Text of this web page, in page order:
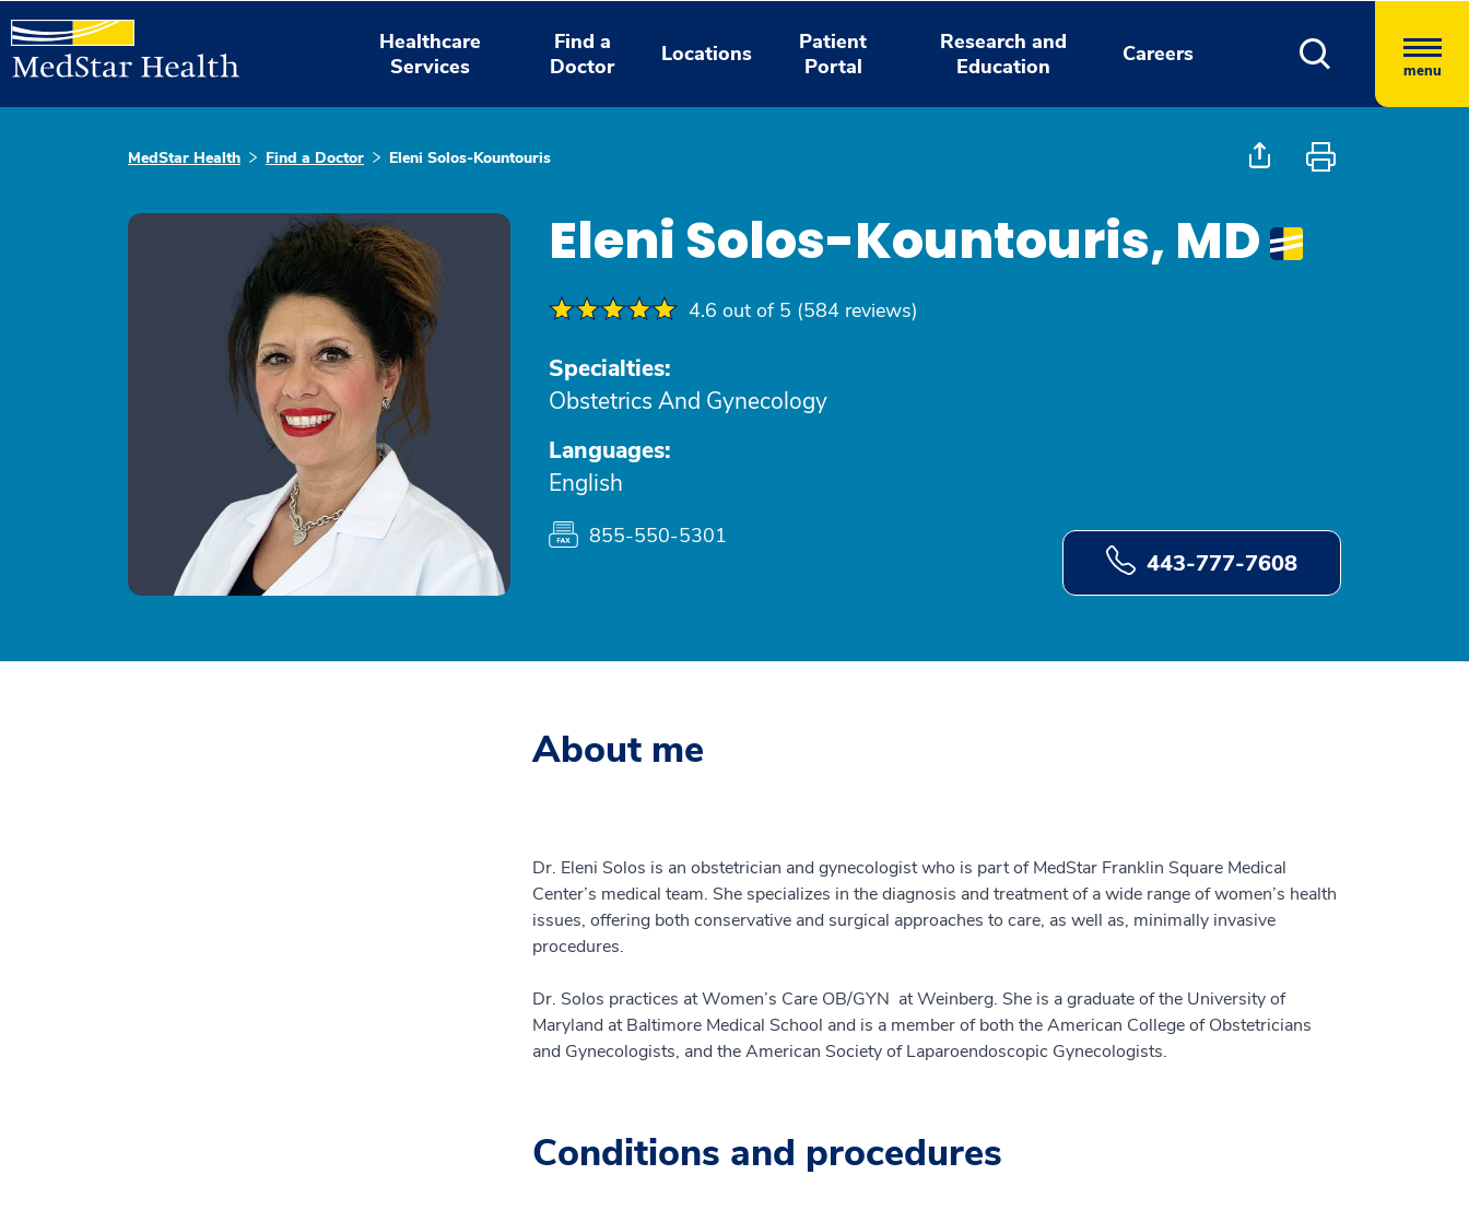
Healthcare
Services
Find a
Doctor
Locations
Patient
Portal
Research and
Education
Careers
menu
MedStar Health Find a Doctor Eleni Solos-Kountouris
Eleni Solos-Kountouris, MD
4.6 out of 5 (584 reviews)
Specialties:
Obstetrics And Gynecology
Languages:
English
855-550-5301
443-777-7608
About me
Dr. Eleni Solos is an obstetrician and gynecologist who is part of MedStar Franklin Square Medical
Center’s medical team. She specializes in the diagnosis and treatment of a wide range of women’s health
issues, offering both conservative and surgical approaches to care, as well as, minimally invasive
procedures.
Dr. Solos practices at Women’s Care OB/GYN at Weinberg. She is a graduate of the University of
Maryland at Baltimore Medical School and is a member of both the American College of Obstetricians
and Gynecologists, and the American Society of Laparoendoscopic Gynecologists.
Conditions and procedures